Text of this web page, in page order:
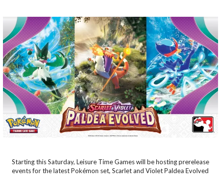
Starting this Saturday, Leisure Time Games will be hosting prerelease
events for the latest Pokémon set, Scarlet and Violet Paldea Evolved